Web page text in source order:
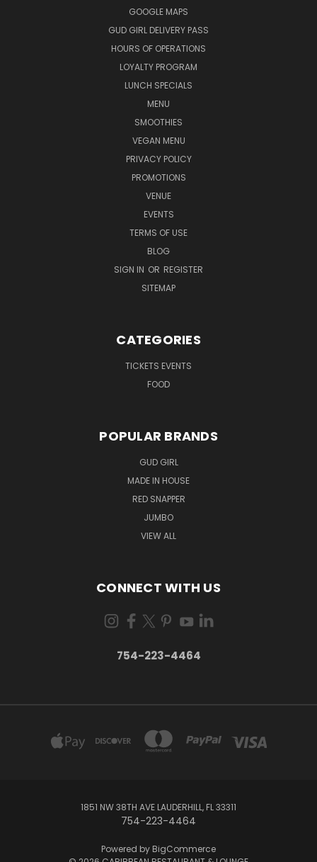
GOOGLE MAPS
GUD GIRL DELIVERY PASS
HOURS OF OPERATIONS
LOYALTY PROGRAM
LUNCH SPECIALS
MENU
SMOOTHIES
VEGAN MENU
PRIVACY POLICY
PROMOTIONS
VENUE
EVENTS
TERMS OF USE
BLOG
SIGN IN OR REGISTER
SITEMAP
CATEGORIES
TICKETS EVENTS
FOOD
POPULAR BRANDS
GUD GIRL
MADE IN HOUSE
RED SNAPPER
JUMBO
VIEW ALL
CONNECT WITH US
754-223-4464
1851 NW 38TH AVE LAUDERHILL, FL 33311
754-223-4464
Powered by BigCommerce